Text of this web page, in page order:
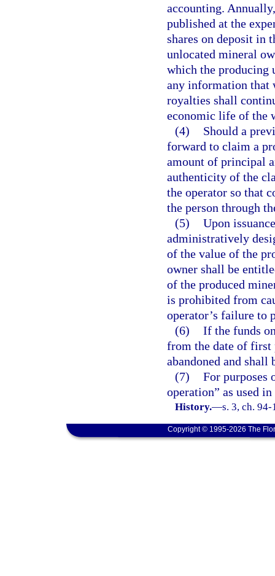
accounting.
published at the
shares on deposit in
unlocated mineral
which the producing
any information that
royalties shall
economic life of the
(4)
Should a
forward to claim a
amount of principal
authenticity of the
the operator so that
the person through
(5) Upon
administratively
of the value of the
owner shall be
of the produced
is prohibited from
operator’s failure to
(6) If the funds
from the date of first
abandoned and shall
(7) For purposes
operation” as used
History.—s. 3, ch.
Copyright © 1995-2026 The